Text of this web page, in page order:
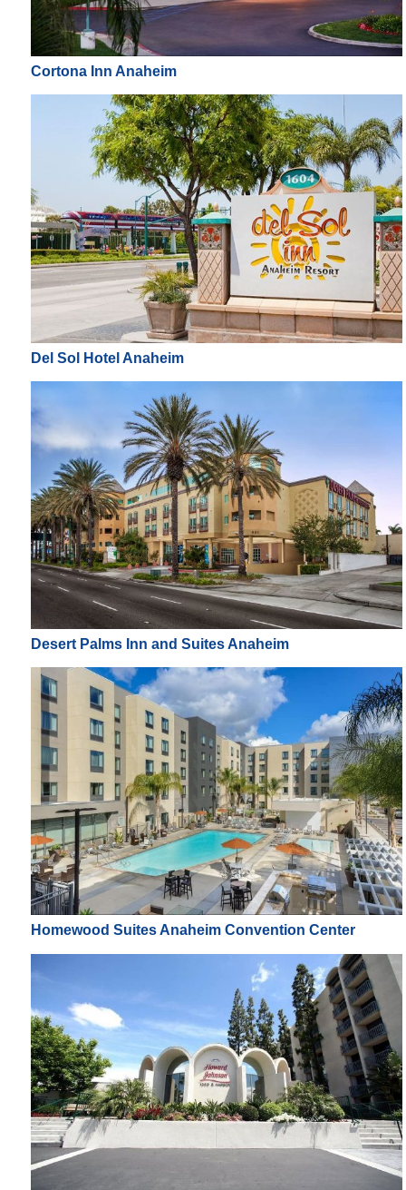
Cortona Inn Anaheim
Del Sol Hotel Anaheim
Desert Palms Inn and Suites Anaheim
Homewood Suites Anaheim Convention Center